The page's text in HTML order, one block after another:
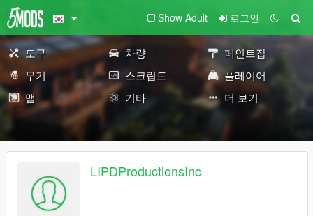
Show Adult 로그인
도구 차량
페인트잡
무기
스크립트
플레이어
맵
기타 더 보기
LIPDProductionsInc